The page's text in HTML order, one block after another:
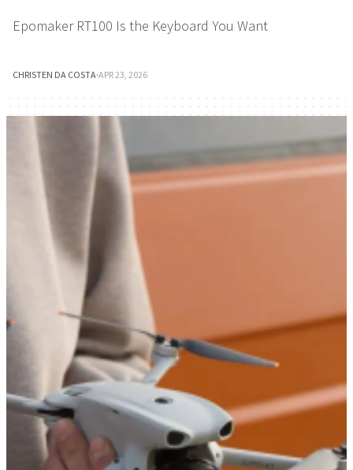
Epomaker RT100 Is the Keyboard You Want
CHRISTEN DA COSTA·APR 23, 2026